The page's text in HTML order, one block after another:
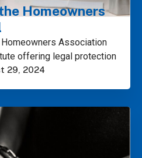
Homeowners
Association
offering legal protection
29, 2024